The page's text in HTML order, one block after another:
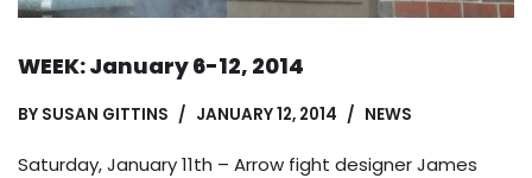
WEEK: January 6-12, 2014
BY SUSAN GITTINS JANUARY 12, 2014 NEWS
Saturday, January 11th – Arrow fight designer James